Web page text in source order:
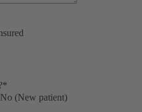
No (New patient)